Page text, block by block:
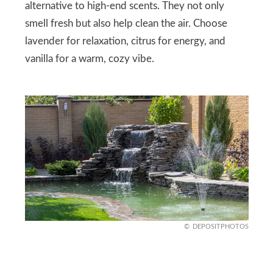
alternative to high-end scents. They not only
smell fresh but also help clean the air. Choose
lavender for relaxation, citrus for energy, and
vanilla for a warm, cozy vibe.
DEPOSITPHOTOS